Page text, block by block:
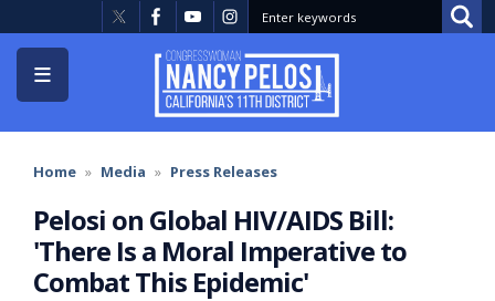
to
main
content
Home Media Press Releases
Pelosi on Global HIV/AIDS Bill:
'There Is a Moral Imperative to
Combat This Epidemic'